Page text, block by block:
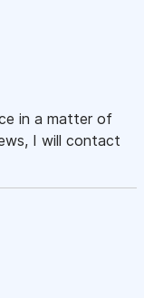
in a matter of
I will contact